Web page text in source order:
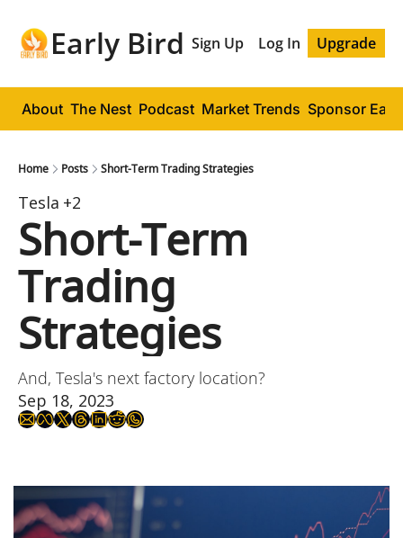
Early Bird Sign Up Log In Upgrade
About The Nest Podcast Market Trends Sponsor
Home Posts Short-Term Trading Strategies
Tesla +2
Short-Term
Trading
Strategies
And, Tesla's next factory location?
Sep 18, 2023